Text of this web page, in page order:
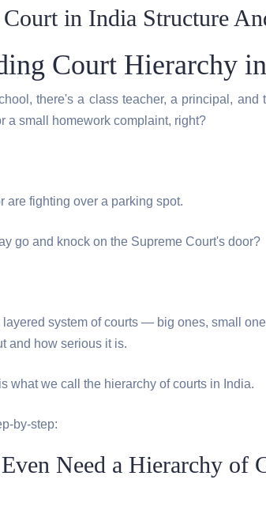
in India Structure
Court Hierarchy
there's a class teacher, a principal, and
a small homework complaint, right?
are fighting over a parking spot.
go and knock on the Supreme Court's door?
layered system of courts — big ones, small
and how serious it is.
what we call the hierarchy of courts in India.
by-step:
Need a Hierarchy of